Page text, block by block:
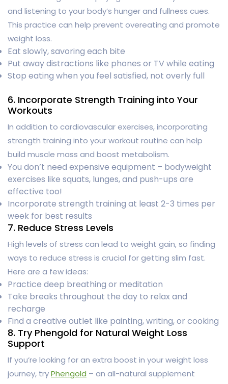
and listening to your body’s hunger and fullness cues.
This practice can help prevent overeating and promote
weight loss.
Eat slowly, savoring each bite
Put away distractions like phones or TV while eating
Stop eating when you feel satisfied, not overly full
6. Incorporate Strength Training into Your
Workouts
In addition to cardiovascular exercises, incorporating
strength training into your workout routine can help
build muscle mass and boost metabolism.
You don’t need expensive equipment – bodyweight
exercises like squats, lunges, and push-ups are
effective too!
Incorporate strength training at least 2-3 times per
week for best results
7. Reduce Stress Levels
High levels of stress can lead to weight gain, so finding
ways to reduce stress is crucial for getting slim fast.
Here are a few ideas:
Practice deep breathing or meditation
Take breaks throughout the day to relax and
recharge
Find a creative outlet like painting, writing, or cooking
8. Try Phengold for Natural Weight Loss
Support
If you’re looking for an extra boost in your weight loss
journey, tryPhengold – an all-natural supplement